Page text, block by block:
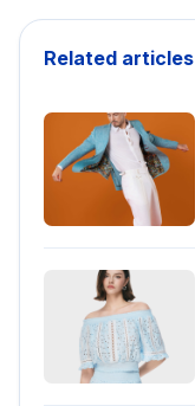
Related articles